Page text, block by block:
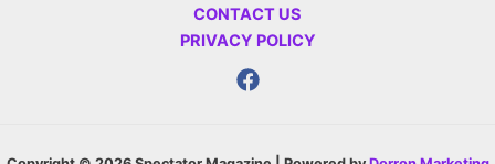
CONTACT US
PRIVACY POLICY